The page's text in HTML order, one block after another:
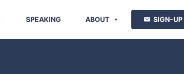
SPEAKING ABOUT SIGN-UP